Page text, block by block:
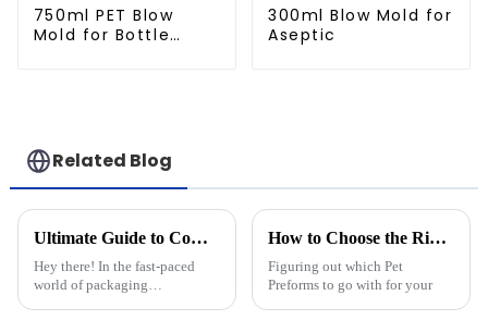
750ml PET Blow
Mold for Bottle
300ml Blow Mold for
Aseptic
Related Blog
Ultimate Guide to Comparing the Best Cap Moulds in the Industry
Hey there! In the fast-paced
world of packaging
How to Choose the Right Pet Preforms for Your Packaging Needs?
Figuring out which Pet
Preforms to go with for your